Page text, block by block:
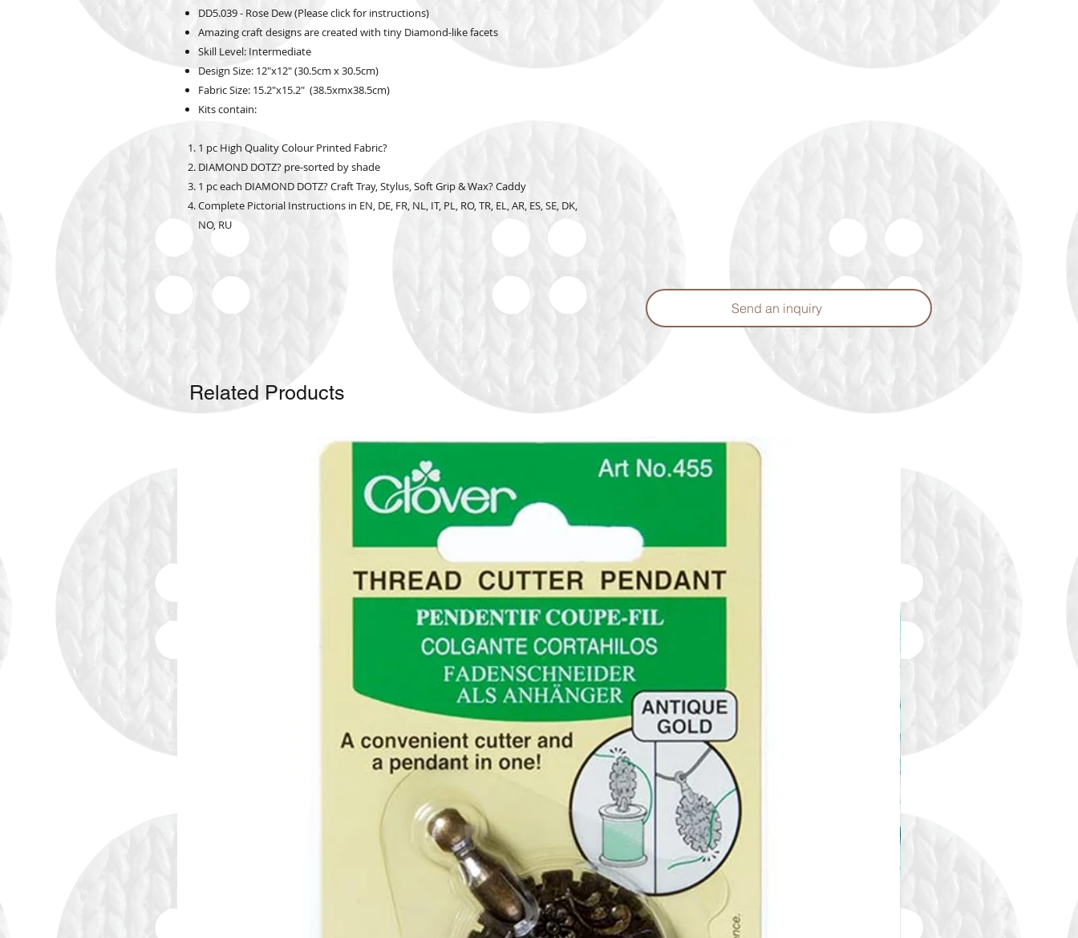
DD5.039 - Rose Dew (Please click for instructions)
Amazing craft designs are created with tiny Diamond-like facets
Skill Level: Intermediate
Design Size: 12"x12" (30.5cm x 30.5cm)
Fabric Size: 15.2"x15.2" (38.5xmx38.5cm)
Kits contain:
1 pc High Quality Colour Printed Fabric?
DIAMOND DOTZ? pre-sorted by shade
1 pc each DIAMOND DOTZ? Craft Tray, Stylus, Soft Grip & Wax? Caddy
Complete Pictorial Instructions in EN, DE, FR, NL, IT, PL, RO, TR, EL, AR, ES, SE, DK,
NO, RU
Send an inquiry
Related Products